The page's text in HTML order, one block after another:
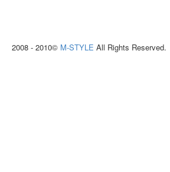
2008 - 2010© M-STYLE All Rights Reserved.